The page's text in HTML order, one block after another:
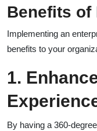
Benefits of
Implementing an
benefits to your
1.
By having a 360-